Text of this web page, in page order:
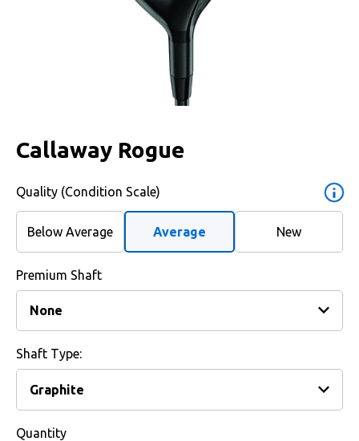
Callaway Rogue
Quality (Condition Scale)
Below Average Average New
Premium Shaft
Shaft Type:
Quantity